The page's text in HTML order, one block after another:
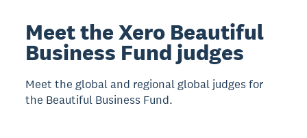
Meet the Xero Beautiful
Business Fund judges
Meet the global and regional global judges for
the Beautiful Business Fund.